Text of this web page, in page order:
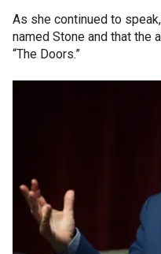
As she continued to
named Stone and that the
“The Doors.”